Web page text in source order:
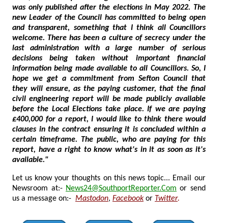
was only published after the elections in May 2022. The
new Leader of the Council has committed to being open
and transparent, something that I think all Councillors
welcome. There has been a culture of secrecy under the
last administration with a large number of serious
decisions being taken without important financial
information being made available to all Councillors. So, I
hope we get a commitment from Sefton Council that
they will ensure, as the paying customer, that the final
civil engineering report will be made publicly available
before the Local Elections take place. If we are paying
£400,000 for a report, I would like to think there would
clauses in the contract ensuring it is concluded within a
certain timeframe. The public, who are paying for this
report, have a right to know what's in it as soon as it's
available."
Let us know your thoughts on this news topic... Email our
Newsroom at:- News24@SouthportReporter.Com or send
us a message on:- Mastodon, Facebook or Twitter.